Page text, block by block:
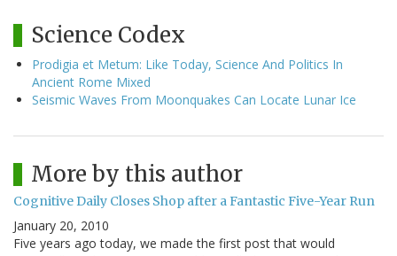
Science Codex
Prodigia et Metum: Like Today, Science And Politics In
Ancient Rome Mixed
Seismic Waves From Moonquakes Can Locate Lunar Ice
More by this author
Cognitive Daily Closes Shop after a Fantastic Five-Year Run
January 20, 2010
Five years ago today, we made the first post that would